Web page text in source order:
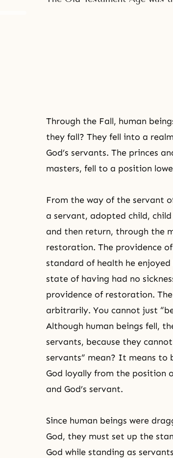
Through the Fall, human
they fall? They fell into a
God’s servants. The princes
masters, fell to a position
From the way of the servant
a servant, adopted child,
and then return, through the
restoration. The providence
standard of health he
state of having had no
providence of restoration.
arbitrarily. You cannot just
Although human beings fell,
servants, because they
servants” mean? It means to
God loyally from the position
and God’s servant.
Since human beings were
God, they must set up the
God while standing as